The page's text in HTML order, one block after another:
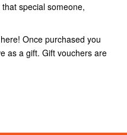
special someone,
Once purchased you
as a gift. Gift vouchers are